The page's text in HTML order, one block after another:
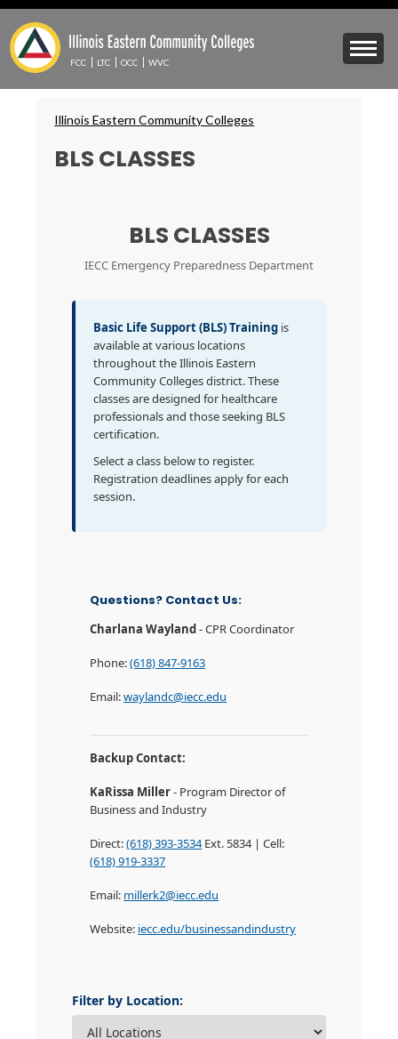
Skip
main
content
Mobile
Menu
FCC LTC OCC WVC
Breadcrumbs
Illinois Eastern Community Colleges
BLS CLASSES
BLS CLASSES
IECC Emergency Preparedness Department
Basic Life Support (BLS) Training is
available at various locations
throughout the Illinois Eastern
Community Colleges district. These
classes are designed for healthcare
professionals and those seeking BLS
certification.
Select a class below to register.
Registration deadlines apply for each
session.
Questions? Contact Us:
Charlana Wayland- CPR Coordinator
Phone:(618) 847-9163
Email:waylandc@iecc.edu
Backup Contact:
KaRissa Miller- Program Director of
Business and Industry
Direct:(618) 393-3534Ext. 5834 | Cell:
(618) 919-3337
Email: millerk2@iecc.edu
Website: iecc.edu/businessandindustry
Filter by Location: